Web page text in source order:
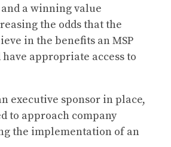
a winning value
the odds that the
in the benefits an MSP
appropriate access to
executive sponsor in place,
to approach company
the implementation of an